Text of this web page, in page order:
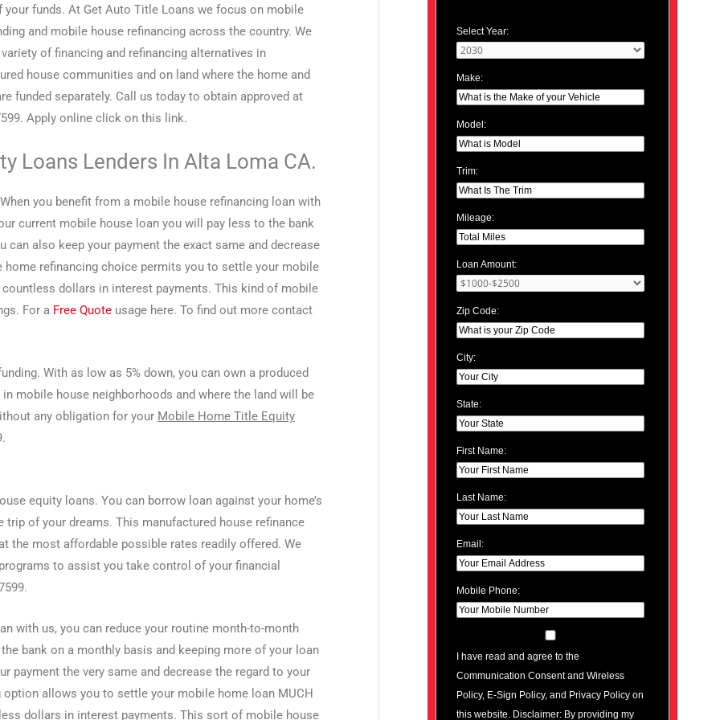
funds. At Get Auto Title Loans we focus on mobile
and mobile house refinancing across the country. We
of financing and refinancing alternatives in
house communities and on land where the home and
funded separately. Call us today to obtain approved at
Apply online click on this link.
Loans Lenders In Alta Loma CA.
you benefit from a mobile house refinancing loan with
current mobile house loan you will pay less to the bank
also keep your payment the exact same and decrease
refinancing choice permits you to settle your mobile
dollars in interest payments. This kind of mobile
For a Free Quote usage here. To find out more contact
With as low as 5% down, you can own a produced
mobile house neighborhoods and where the land will be
any obligation for your Mobile Home Title Equity
equity loans. You can borrow loan against your home’s
of your dreams. This manufactured house refinance
the most affordable possible rates readily offered. We
to assist you take control of your financial
with us, you can reduce your routine month-to-month
bank on a monthly basis and keeping more of your loan
payment the very same and decrease the regard to your
allows you to settle your mobile home loan MUCH
dollars in interest payments. This sort of mobile house
Select Year:
Make:
Model:
Trim:
Mileage:
Loan Amount:
Zip Code:
City:
State:
First Name:
Last Name:
Email:
Mobile Phone:
I have read and agree to the
Communication Consent and Wireless
Policy, E-Sign Policy, and Privacy Policy on
this website. Disclaimer: By providing my